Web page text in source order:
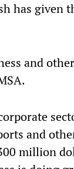
has given
and
and
million